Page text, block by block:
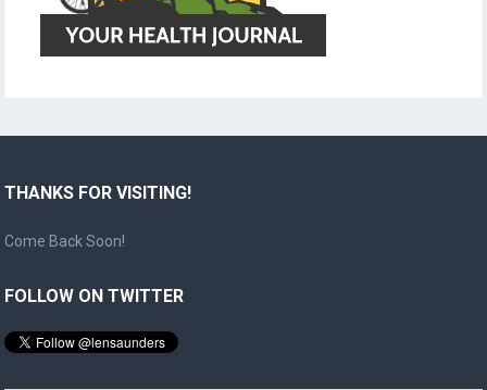
THANKS FOR VISITING!
Come Back Soon!
FOLLOW ON TWITTER